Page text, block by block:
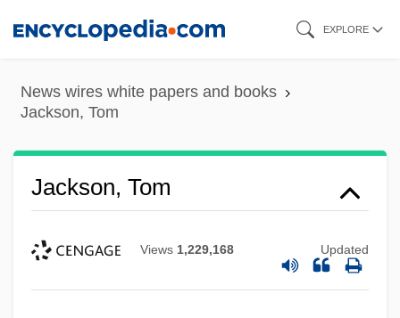
content
EXPLORE
News wires white papers and books
Jackson, Tom
Jackson, Tom
Views 1,229,168 Updated